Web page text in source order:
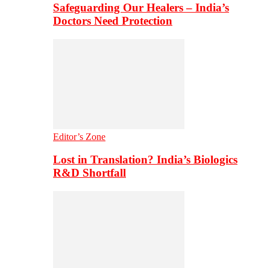
Safeguarding Our Healers – India’s
Doctors Need Protection
Editor’s Zone
Lost in Translation? India’s Biologics
R&D Shortfall